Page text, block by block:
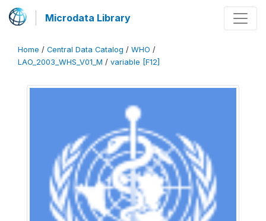
Microdata Library
Home / Central Data Catalog / WHO /
LAO_2003_WHS_V01_M / variable [F12]